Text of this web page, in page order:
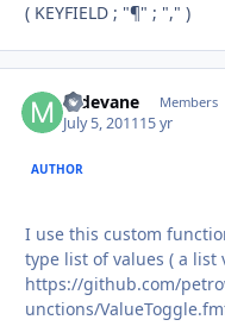
( KEYFIELD ; "¶" ; "," )
mdevane Members
July 5, 201115 yr
AUTHOR
I use this custom
type list of values ( a list
https://github.com/
unctions/